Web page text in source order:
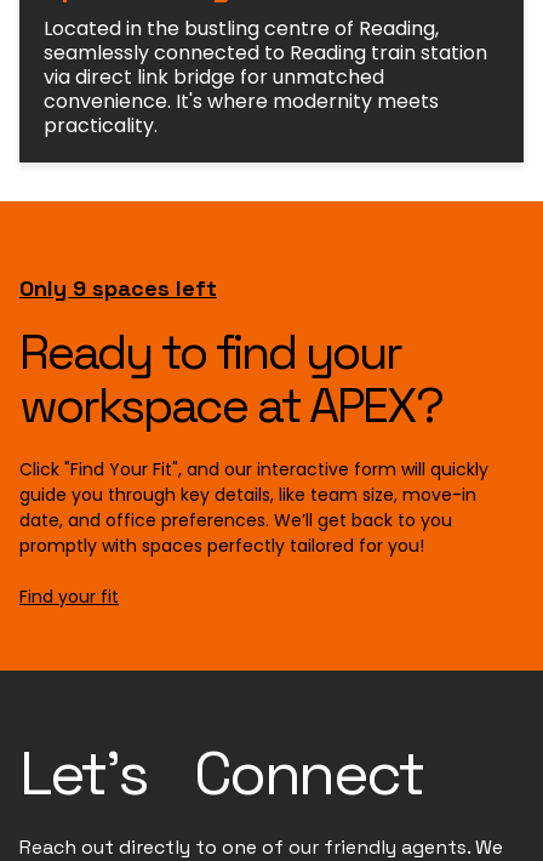
Located in the bustling centre of Reading,
seamlessly connected to Reading train station
via direct link bridge for unmatched
convenience. It's where modernity meets
practicality.
Only 9 spaces left
Ready to find your
workspace at APEX?
Click "Find Your Fit", and our interactive form will quickly
guide you through key details, like team size, move-in
date, and office preferences. We’ll get back to you
promptly with spaces perfectly tailored for you!
Find your fit
Let's Connect
Reach out directly to one of our friendly agents. We